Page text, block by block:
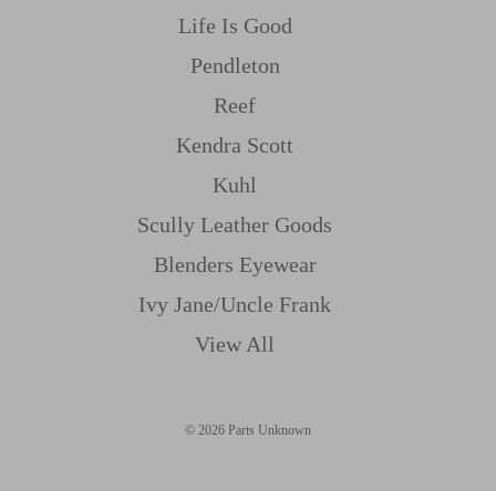
Life Is Good
Pendleton
Reef
Kendra Scott
Kuhl
Scully Leather Goods
Blenders Eyewear
Ivy Jane/uncle Frank
View All
© 2026 Parts Unknown